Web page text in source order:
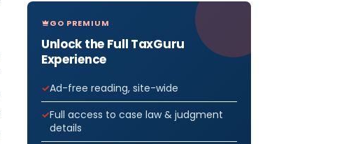
GO PREMIUM
Unlock the Full TaxGuru
Experience
Ad-free reading, site-wide
Full access to case law & judgment
details